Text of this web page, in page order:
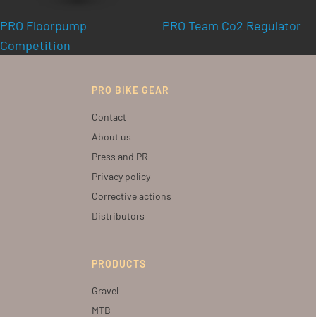
PRO Floorpump
Competition
PRO Team Co2 Regulator
PRO BIKE GEAR
Contact
About us
Press and PR
Privacy policy
Corrective actions
Distributors
PRODUCTS
Gravel
MTB